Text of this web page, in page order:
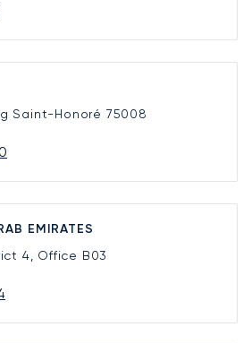
Saint-Honoré 75008
EMIRATES
4, Office B03